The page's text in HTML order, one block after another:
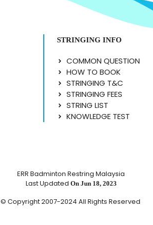
STRINGING INFO
COMMON QUESTION
HOW TO BOOK
STRINGING T&C
STRINGING FEES
STRING LIST
KNOWLEDGE TEST
ERR Badminton Restring Malaysia
Last Updated On Jun 18, 2023
© Copyright 2007-2024 All Rights Reserved